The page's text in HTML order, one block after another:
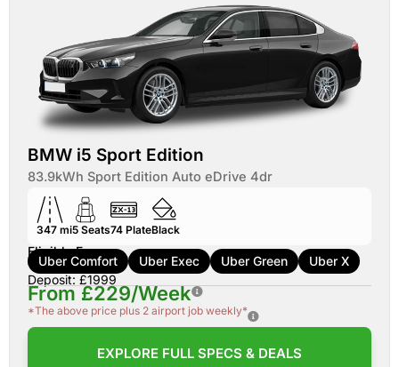
BMW i5 Sport Edition
83.9kWh Sport Edition Auto eDrive 4dr
347 mi5 Seats74 PlateBlack
Eligible For:
Uber Comfort Uber Exec Uber Green
Uber X
Deposit: £1999
From £229/Week
*The above price plus 2 airport job weekly*
EXPLORE FULL SPECS & DEALS